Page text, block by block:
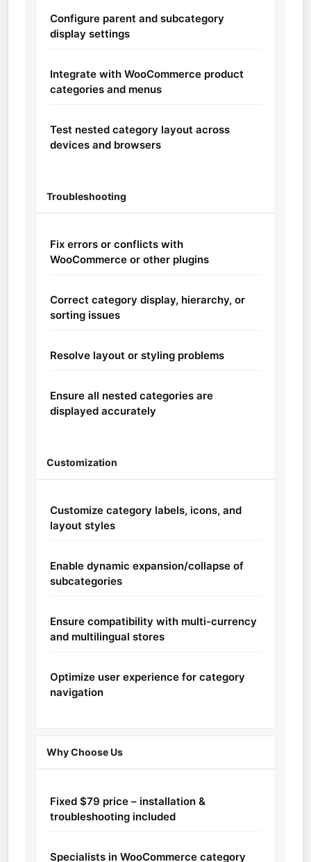
Configure parent and subcategory
display settings
Integrate with WooCommerce product
categories and menus
Test nested category layout across
devices and browsers
Troubleshooting
Fix errors or conflicts with
WooCommerce or other plugins
Correct category display, hierarchy, or
sorting issues
Resolve layout or styling problems
Ensure all nested categories are
displayed accurately
Customization
Customize category labels, icons, and
layout styles
Enable dynamic expansion/collapse of
subcategories
Ensure compatibility with multi-currency
and multilingual stores
Optimize user experience for category
navigation
Why Choose Us
Fixed $79 price – installation &
troubleshooting included
Specialists in WooCommerce category